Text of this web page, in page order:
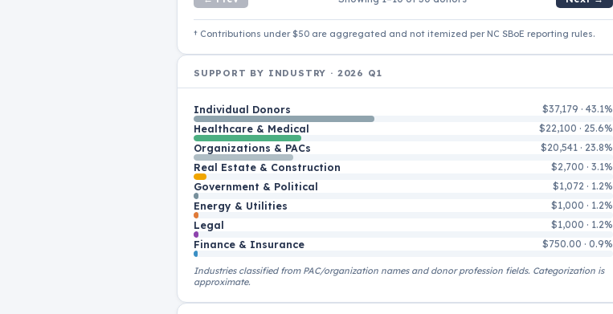
† Contributions under $50 are aggregated and not itemized per NC SBoE reporting rules.
SUPPORT BY INDUSTRY · 2026 Q1
Individual Donors $37,179 · 43.1%
Healthcare & Medical $22,100 · 25.6%
Organizations & PACs $20,541 · 23.8%
Real Estate & Construction $2,700 · 3.1%
Government & Political $1,072 · 1.2%
Energy & Utilities $1,000 · 1.2%
Legal $1,000 · 1.2%
Finance & Insurance $750.00 · 0.9%
Industries classified from PAC/organization names and donor profession fields. Categorization is
approximate.